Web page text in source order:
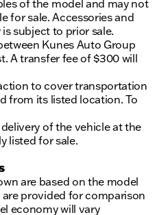
of the model and may not
for sale. Accessories and
subject to prior sale.
Kunes Auto Group
A transfer fee of $300 will
to cover transportation
from its listed location. To
of the vehicle at the
listed for sale.
are based on the model
are provided for comparison
economy will vary